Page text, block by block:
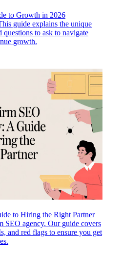
to Growth in 2026
guide explains the unique
questions to ask to navigate
growth.
to Hiring the Right Partner
SEO agency. Our guide covers
and red flags to ensure you get